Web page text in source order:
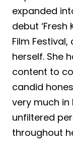
expanded
debut ‘Fresh
Film
herself. She
content to
candid
very much in
unfiltered
throughout